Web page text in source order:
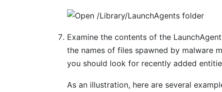
Examine the contents of the
the names of files spawned by malware
you should look for recently added
As an illustration, here are several